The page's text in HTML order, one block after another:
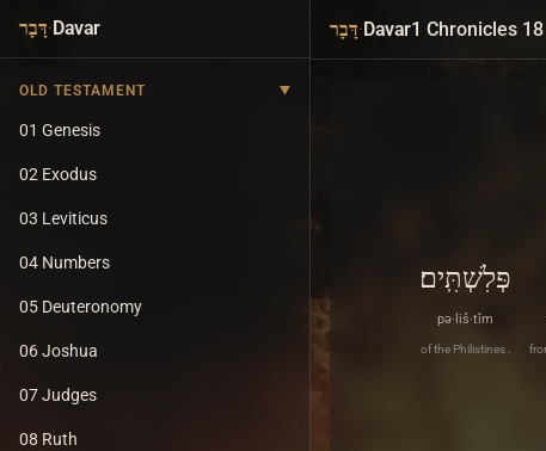
דָּבָר·Davar
OLD TESTAMENT
01 Genesis
02 Exodus
03 Leviticus
04 Numbers
05 Deuteronomy
06 Joshua
07 Judges
08 Ruth
דָּבָר·Davar1 Chronicles 18
פְּלִשְׁתִּֽים׃
pə·liš·tîm
of the Philistines .